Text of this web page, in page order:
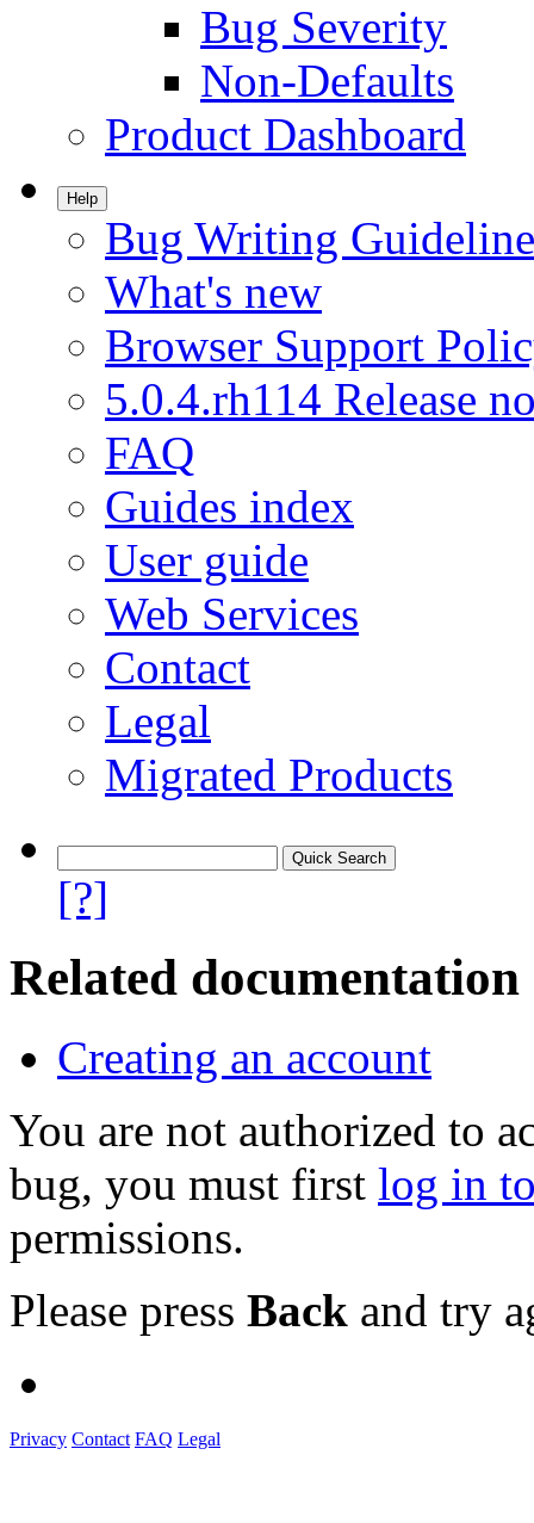
Bug Severity
Non-Defaults
Product Dashboard
Help
Bug Writing
What's new
Browser Support
5.0.4.rh114 Release
FAQ
Guides index
User guide
Web Services
Contact
Legal
Migrated Products
[?]
Related documentation
Creating an account
You are not authorized to
bug, you must first log in
permissions.
Please press Back and try
Privacy Contact FAQ Legal